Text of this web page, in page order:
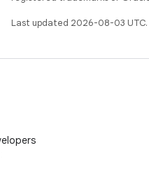
Last updated 2026-08-03 UTC.